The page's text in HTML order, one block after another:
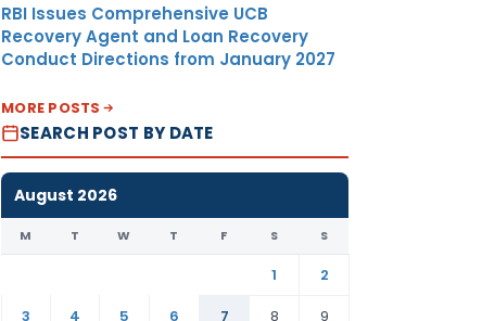
RBI Issues Comprehensive UCB
Recovery Agent and Loan Recovery
Conduct Directions from January 2027
MORE POSTS
SEARCH POST BY DATE
August 2026
M T W T F S S
1
2
3
4 5 6 7 8 9